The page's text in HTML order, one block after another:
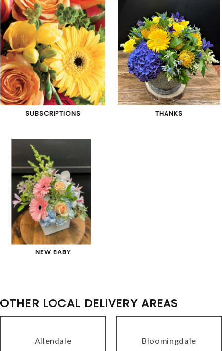
SUBSCRIPTIONS THANKS
NEW BABY
OTHER LOCAL DELIVERY AREAS
Allendale Bloomingdale